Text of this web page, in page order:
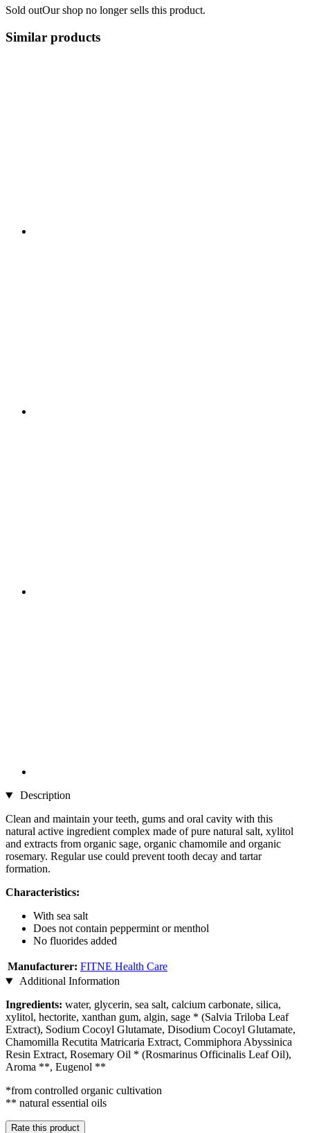
Sold outOur shop no longer sells this product.
Similar products
Description
Clean and maintain your teeth, gums and oral cavity with this
natural active ingredient complex made of pure natural salt, xylitol
and extracts from organic sage, organic chamomile and organic
rosemary. Regular use could prevent tooth decay and tartar
formation.
Characteristics:
With sea salt
Does not contain peppermint or menthol
No fluorides added
Manufacturer: FITNE Health Care
Additional Information
Ingredients: water, glycerin, sea salt, calcium carbonate, silica,
xylitol, hectorite, xanthan gum, algin, sage * (Salvia Triloba Leaf
Extract), Sodium Cocoyl Glutamate, Disodium Cocoyl Glutamate,
Chamomilla Recutita Matricaria Extract, Commiphora Abyssinica
Resin Extract, Rosemary Oil * (Rosmarinus Officinalis Leaf Oil),
Aroma **, Eugenol **
*from controlled organic cultivation
** natural essential oils
Rate this product